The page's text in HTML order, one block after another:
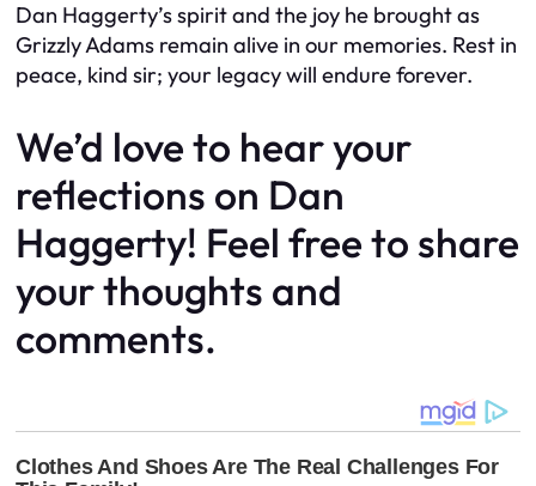
Dan Haggerty’s spirit and the joy he brought as
Grizzly Adams remain alive in our memories. Rest in
peace, kind sir; your legacy will endure forever.
We’d love to hear your
reflections on Dan
Haggerty! Feel free to share
your thoughts and
comments.